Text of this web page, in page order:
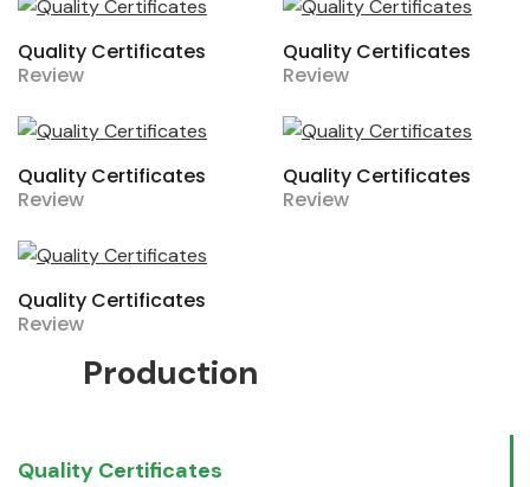
Production
Quality Certificates
Quality Certificates
Review
Quality Certificates
Review
Quality Certificates
Review
Quality Certificates
Review
Quality Certificates
Review